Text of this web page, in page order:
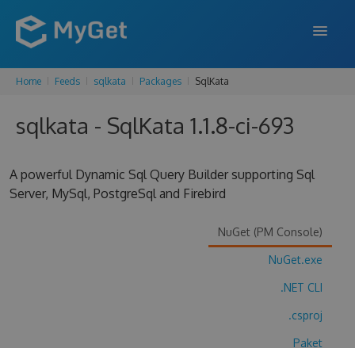
FEATURES
ENTERPRISE
DOCS
Home Feeds sqlkata Packages SqlKata
sqlkata - SqlKata 1.1.8-ci-693
A powerful Dynamic Sql Query Builder supporting Sql
Server, MySql, PostgreSql and Firebird
NuGet (PM Console)
NuGet.exe
.NET CLI
.csproj
Paket